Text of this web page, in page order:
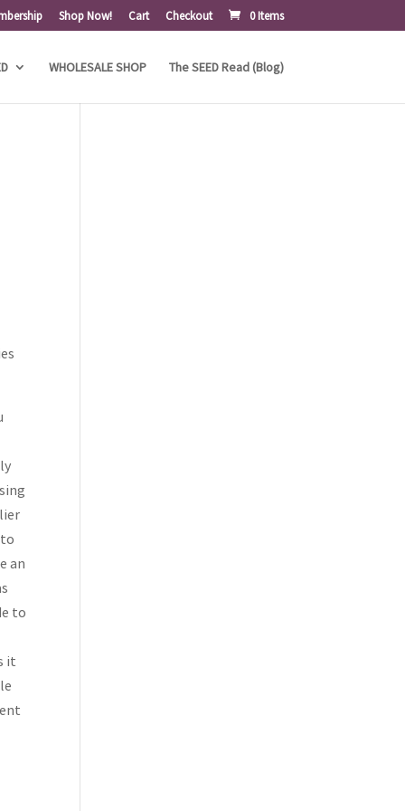
Shop Now! Cart Checkout 0 Items
WHOLESALE SHOP The SEED Read (Blog)
an
to
it